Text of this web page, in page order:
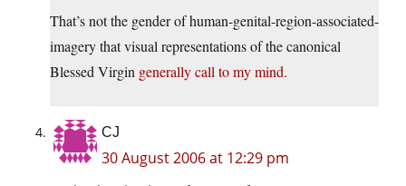
That’s not the gender of human-genital-region-associated-
imagery that visual representations of the canonical
Blessed Virgin generally call to my mind.
CJ
30 August 2006 at 12:29 pm